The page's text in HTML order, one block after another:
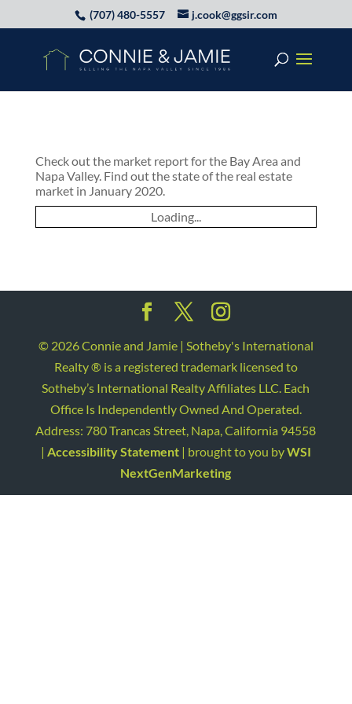
(707) 480-5557 j.cook@ggsir.com
Check out the market report for the Bay Area and
Napa Valley. Find out the state of the real estate
market in January 2020.
Loading...
© 2026Connie and Jamie | Sotheby's International
Realty ® is a registered trademark licensed to
Sotheby’s International Realty Affiliates LLC. Each
Office Is Independently Owned And Operated.
Address: 780 Trancas Street, Napa, California 94558
| Accessibility Statement| brought to you byWSI
NextGenMarketing